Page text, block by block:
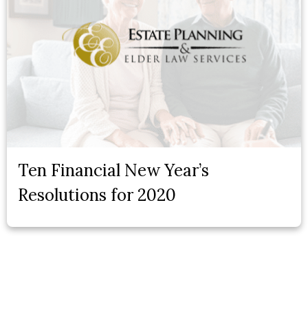
Ten Financial New Year’s
Resolutions for 2020